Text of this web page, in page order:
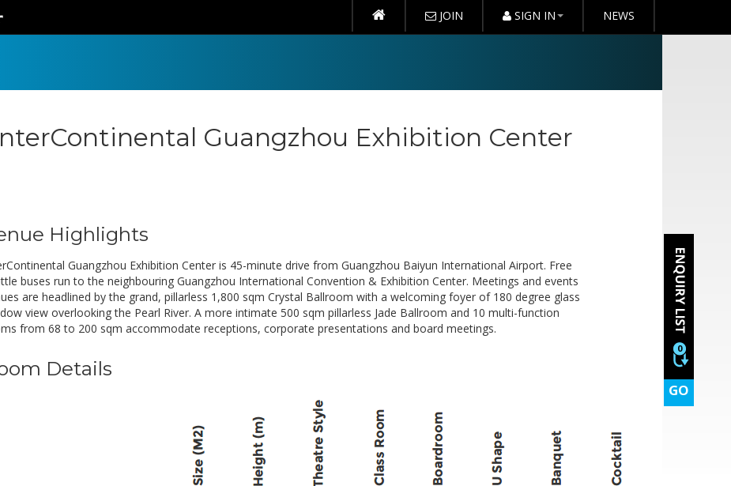
JOIN SIGN IN NEWS
0
GO
Guangzhou Exhibition Center
Highlights
Guangzhou Exhibition Center is 45-minute drive from Guangzhou Baiyun International Airport. Free
buses run to the neighbouring Guangzhou International Convention & Exhibition Center. Meetings and events
are headlined by the grand, pillarless 1,800 sqm Crystal Ballroom with a welcoming foyer of 180 degree glass
view overlooking the Pearl River. A more intimate 500 sqm pillarless Jade Ballroom and 10 multi-function
from 68 to 200 sqm accommodate receptions, corporate presentations and board meetings.
Details